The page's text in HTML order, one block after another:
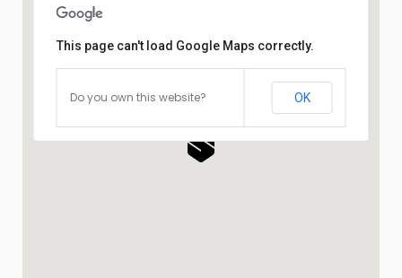
This page can't load Google Maps correctly.
Do you own this website? OK